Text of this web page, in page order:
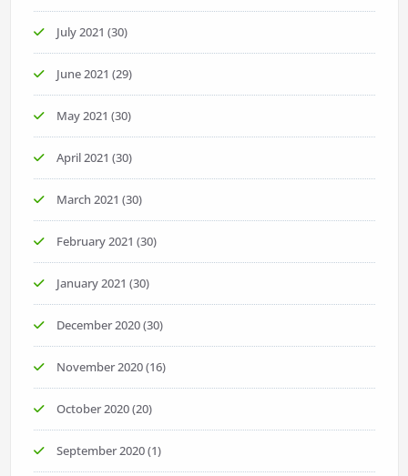
July 2021 (30)
June 2021 (29)
May 2021 (30)
April 2021 (30)
March 2021 (30)
February 2021 (30)
January 2021 (30)
December 2020(30)
November 2020(16)
October 2020(20)
September 2020(1)